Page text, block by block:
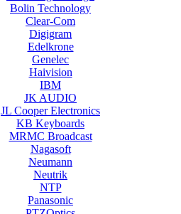
Bolin Technology
Clear-Com
Digigram
Edelkrone
Genelec
Haivision
IBM
JK AUDIO
JL Cooper Electronics
KB Keyboards
MRMC Broadcast
Nagasoft
Neumann
Neutrik
NTP
Panasonic